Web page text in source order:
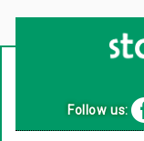
Follow us: